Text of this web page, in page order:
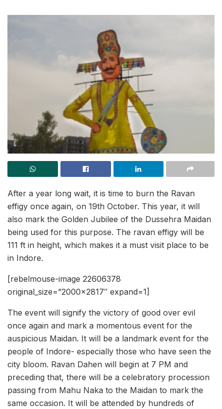
After a year long wait, it is time to burn the Ravan
effigy once again, on 19th October. This year, it will
also mark the Golden Jubilee of the Dussehra Maidan
being used for this purpose. The ravan effigy will be
111 ft in height, which makes it a must visit place to be
in Indore.
[rebelmouse-image 22606378
original_size=”2000×2817″ expand=1]
The event will signify the victory of good over evil
once again and mark a momentous event for the
auspicious Maidan. It will be a landmark event for the
people of Indore- especially those who have seen the
city bloom. Ravan Dahen will begin at 7 PM and
preceding that, there will be a celebratory procession
passing from Mahu Naka to the Maidan to mark the
same occasion. It will be attended by hundreds of